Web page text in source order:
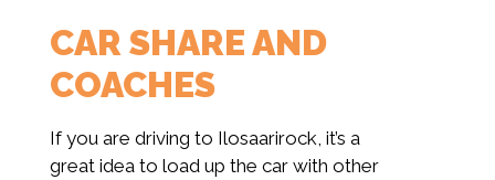
CAR SHARE AND
COACHES
If you are driving to Ilosaarirock, it’s a
great idea to load up the car with other